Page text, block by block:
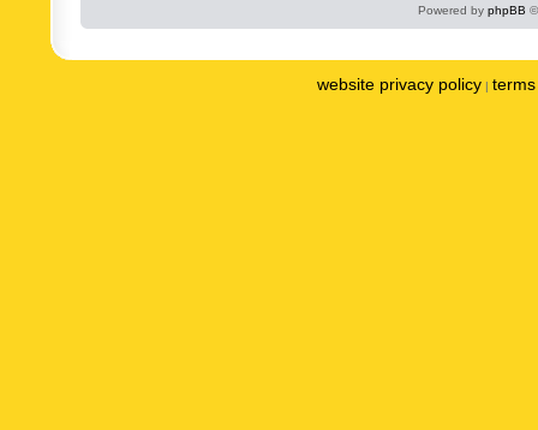
Powered by phpBB
website privacy policy |